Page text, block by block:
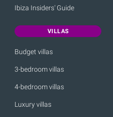
Ibiza Insiders' Guide
VILLAS
Budget villas
3-bedroom villas
4-bedroom villas
Luxury villas